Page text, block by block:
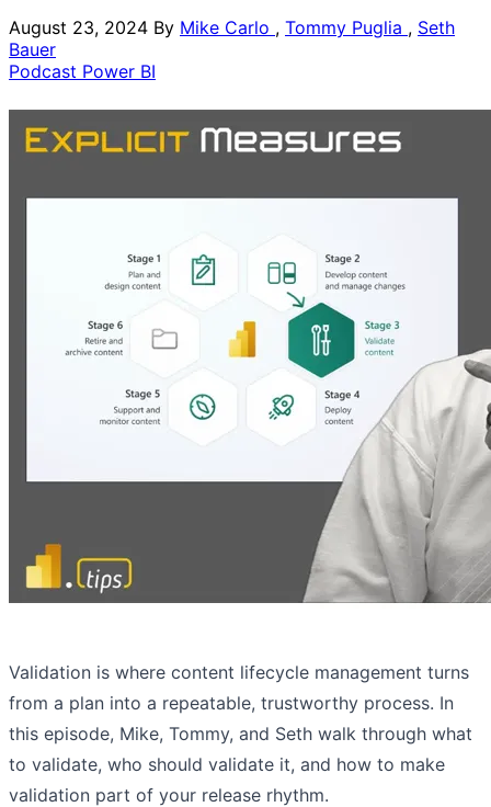
August 23, 2024 By Mike Carlo , Tommy Puglia , Seth
Bauer
Podcast Power BI
Validation is where content lifecycle management turns
from a plan into a repeatable, trustworthy process. In
this episode, Mike, Tommy, and Seth walk through what
to validate, who should validate it, and how to make
validation part of your release rhythm.